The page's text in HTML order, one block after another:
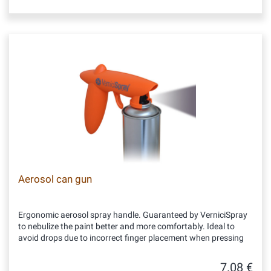
Aerosol can gun
Ergonomic aerosol spray handle. Guaranteed by VerniciSpray
to nebulize the paint better and more comfortably. Ideal to
avoid drops due to incorrect finger placement when pressing
7.08 €